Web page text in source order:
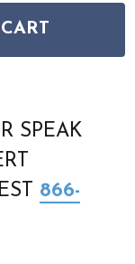
PATTERNED
LIVING
SPEAK
866-